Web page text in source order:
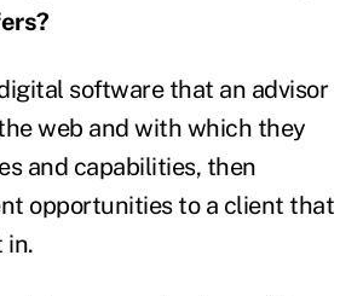
software that an advisor
web and with which they
and capabilities, then
opportunities to a client that
in.